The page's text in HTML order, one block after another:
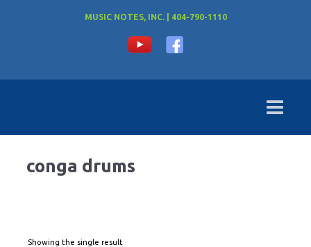
MUSIC NOTES, INC. | 404-790-1110
conga drums
Showing the single result